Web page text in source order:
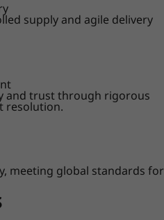
supply and agile delivery
and trust through rigorous
resolution.
meeting global standards for